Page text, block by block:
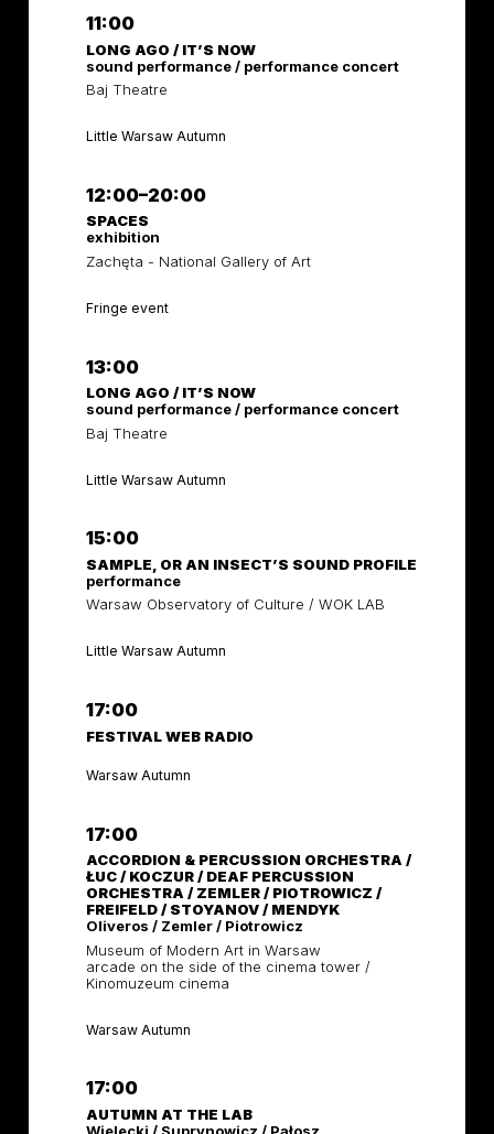
11:00
LONG AGO / IT’S NOW
sound performance / performance concert
Baj Theatre
Little Warsaw Autumn
12:00–20:00
SPACES
exhibition
Zachęta - National Gallery of Art
Fringe event
13:00
LONG AGO / IT’S NOW
sound performance / performance concert
Baj Theatre
Little Warsaw Autumn
15:00
SAMPLE, OR AN INSECT’S SOUND PROFILE
performance
Warsaw Observatory of Culture / WOK LAB
Little Warsaw Autumn
17:00
FESTIVAL WEB RADIO
Warsaw Autumn
17:00
ACCORDION & PERCUSSION ORCHESTRA /
ŁUC / KOCZUR / DEAF PERCUSSION
ORCHESTRA / ZEMLER / PIOTROWICZ /
FREIFELD / STOYANOV / MENDYK
Oliveros / Zemler / Piotrowicz
Museum of Modern Art in Warsaw
arcade on the side of the cinema tower /
Kinomuzeum cinema
Warsaw Autumn
17:00
AUTUMN AT THE LAB